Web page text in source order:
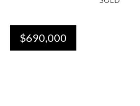
$690,000